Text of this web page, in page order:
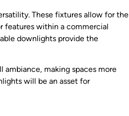
These fixtures allow for the
features within a commercial
downlights provide the
making spaces more
will be an asset for